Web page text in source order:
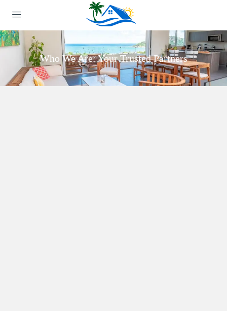
Who We Are: Your Trusted Partners